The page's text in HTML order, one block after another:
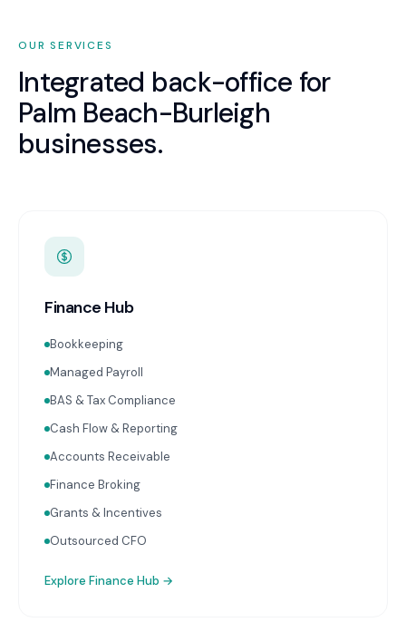
OUR SERVICES
Integrated back-office for
Palm Beach-Burleigh
businesses.
Finance Hub
Bookkeeping
Managed Payroll
BAS & Tax Compliance
Cash Flow & Reporting
Accounts Receivable
Finance Broking
Grants & Incentives
Outsourced CFO
Explore Finance Hub →